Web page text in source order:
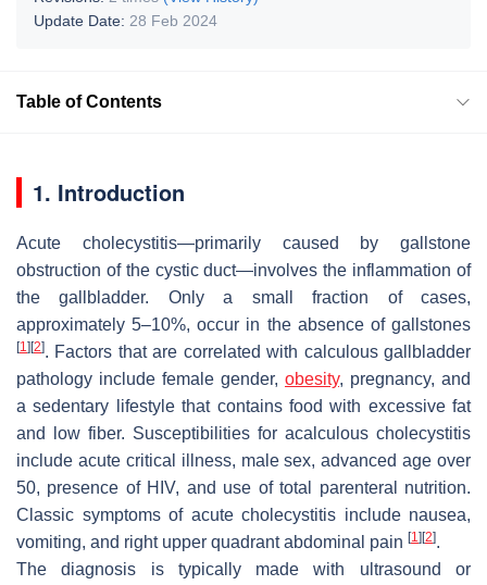
Update Date: 28 Feb 2024
Table of Contents
1. Introduction
Acute cholecystitis—primarily caused by gallstone
obstruction of the cystic duct—involves the inflammation of
the gallbladder. Only a small fraction of cases,
approximately 5–10%, occur in the absence of gallstones
[1] [2]. Factors that are correlated with calculous gallbladder
pathology include female gender, obesity, pregnancy, and
a sedentary lifestyle that contains food with excessive fat
and low fiber. Susceptibilities for acalculous cholecystitis
include acute critical illness, male sex, advanced age over
50, presence of HIV, and use of total parenteral nutrition.
Classic symptoms of acute cholecystitis include nausea,
vomiting, and right upper quadrant abdominal pain [1] [2].
The diagnosis is typically made with ultrasound or